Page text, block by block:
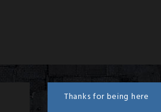
Thanks for being here